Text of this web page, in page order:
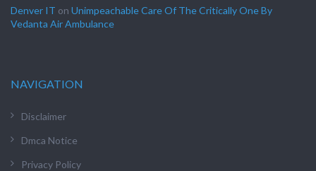
Denver IT on Unimpeachable Care Of The Critically One By
Vedanta Air Ambulance
NAVIGATION
Disclaimer
Dmca Notice
Privacy Policy